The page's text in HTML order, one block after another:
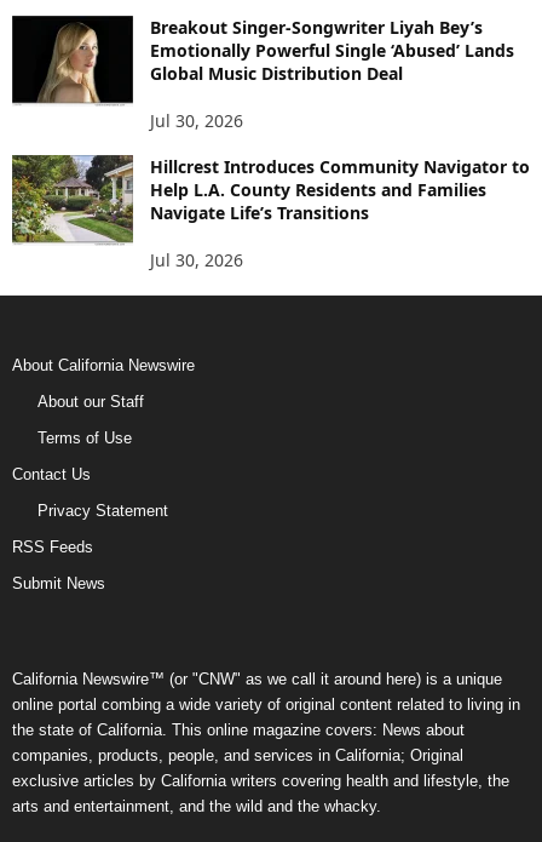
Breakout Singer-Songwriter Liyah Bey’s
Emotionally Powerful Single ‘Abused’ Lands
Global Music Distribution Deal
Jul 30, 2026
Hillcrest Introduces Community Navigator to
Help L.A. County Residents and Families
Navigate Life’s Transitions
Jul 30, 2026
About California Newswire
About our Staff
Terms of Use
Contact Us
Privacy Statement
RSS Feeds
Submit News
California Newswire™ (or "CNW" as we call it around here) is a unique
online portal combing a wide variety of original content related to living in
the state of California. This online magazine covers: News about
companies, products, people, and services in California; Original
exclusive articles by California writers covering health and lifestyle, the
arts and entertainment, and the wild and the whacky.